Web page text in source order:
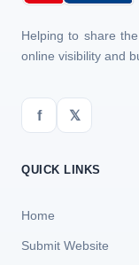
Helping to share
online visibility and
f 𝕏
QUICK LINKS
Home
Submit Website